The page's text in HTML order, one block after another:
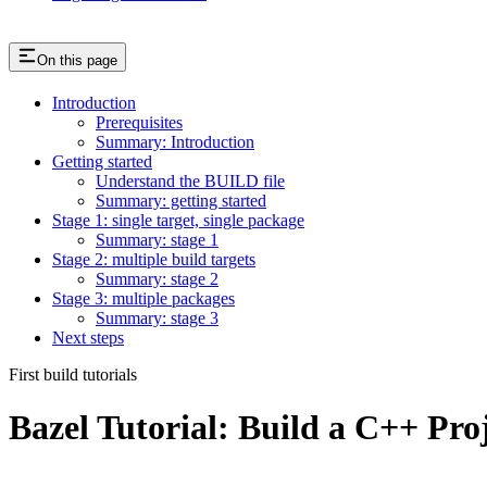
On this page
Introduction
Prerequisites
Summary: Introduction
Getting started
Understand the BUILD file
Summary: getting started
Stage 1: single target, single package
Summary: stage 1
Stage 2: multiple build targets
Summary: stage 2
Stage 3: multiple packages
Summary: stage 3
Next steps
First build tutorials
Bazel Tutorial: Build a C++